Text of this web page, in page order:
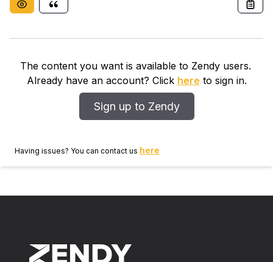
The content you want is available to Zendy users.
Already have an account? Click here to sign in.
Sign up to Zendy
Having issues? You can contact us here